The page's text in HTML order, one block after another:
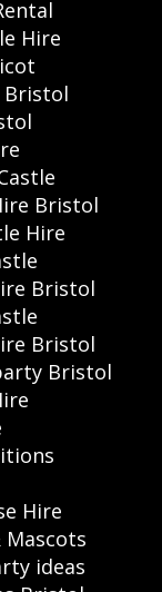
Hire
Bristol
Bristol
Hire
Bristol
Bristol
Bristol
Hire
Mascots
ideas